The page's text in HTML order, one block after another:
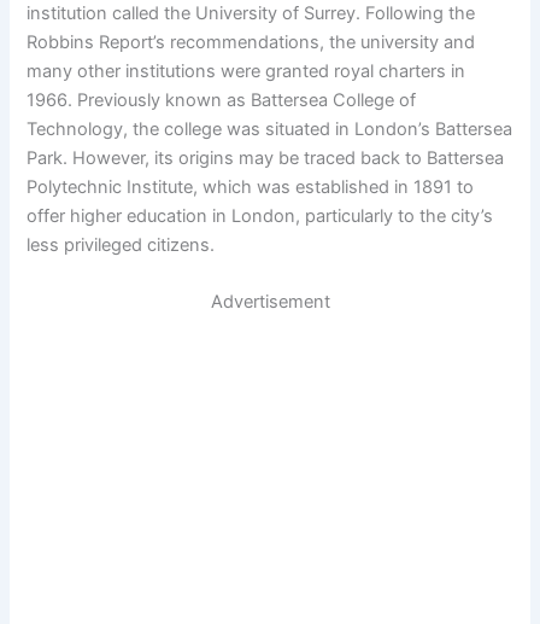
institution called the University of Surrey. Following the
Robbins Report’s recommendations, the university and
many other institutions were granted royal charters in
1966. Previously known as Battersea College of
Technology, the college was situated in London’s Battersea
Park. However, its origins may be traced back to Battersea
Polytechnic Institute, which was established in 1891 to
offer higher education in London, particularly to the city’s
less privileged citizens.
Advertisement